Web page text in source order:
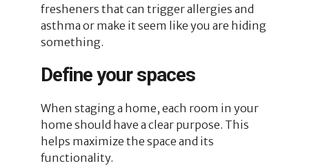
fresheners that can trigger allergies and
asthma or make it seem like you are hiding
something.
Define your spaces
When staging a home, each room in your
home should have a clear purpose. This
helps maximize the space and its
functionality.